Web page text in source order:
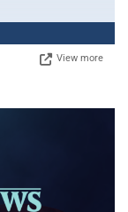
View more